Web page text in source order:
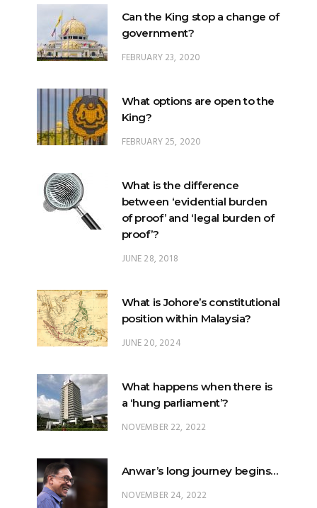
Can the King stop a change of
government?
FEBRUARY 23, 2020
What options are open to the
King?
FEBRUARY 25, 2020
What is the difference
between ‘evidential burden
of proof’ and ‘legal burden of
proof’?
JUNE 28, 2018
What is Johore’s constitutional
position within Malaysia?
JUNE 20, 2024
What happens when there is
a ‘hung parliament’?
NOVEMBER 22, 2022
Anwar’s long journey begins…
NOVEMBER 24, 2022